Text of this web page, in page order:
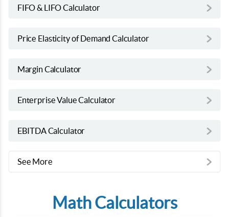
FIFO & LIFO Calculator
Price Elasticity of Demand Calculator
Margin Calculator
Enterprise Value Calculator
EBITDA Calculator
See More
Math Calculators